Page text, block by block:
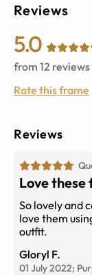
Reviews
5.0
from 12 reviews
Rate this frame
Reviews
Love these
So lovely and
love them
outfit.
Gloryl F.
01 July 2022;